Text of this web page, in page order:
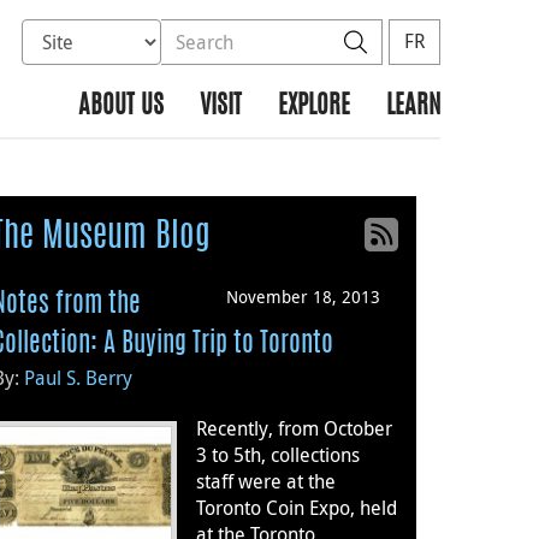
Select database to search
Search the site SearchFR
ABOUT US VISIT EXPLORE LEARN
The Museum Blog
November 18, 2013
from the
A Buying Trip to Toronto
Paul S. Berry
Recently, from October
3 to 5th, collections
staff were at the
Toronto Coin Expo, held